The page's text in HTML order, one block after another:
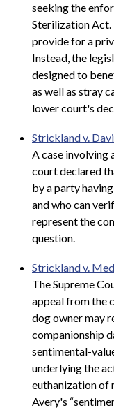
seeking the
Sterilization Act.
provide for a
Instead, the
designed to
as well as stray
lower court's
Strickland v.
A case involving
court declared
by a party
and who can
represent the
question.
Strickland v.
The Supreme
appeal from the
dog owner may
companionship
sentimental-
underlying the
euthanization of
Avery's